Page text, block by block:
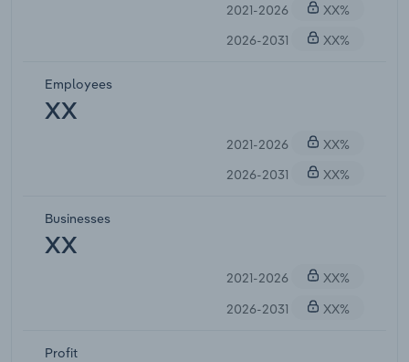
2021-2026
XX%
2026-2031
XX%
Employees
XX
2021-2026
XX%
2026-2031
XX%
Businesses
XX
2021-2026
XX%
2026-2031
XX%
Profit